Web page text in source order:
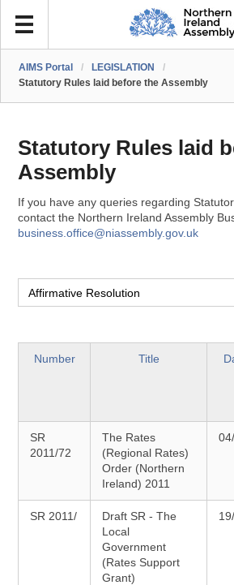
AIMS Portal / LEGISLATION
/
Statutory Rules laid before the Assembly
Statutory Rules laid
Assembly
If you have any queries regarding
contact the Northern Ireland Assembly
business.office@niassembly.gov.uk
Number Title
SR
2011/72
The Rates
(Regional Rates)
Order (Northern
Ireland) 2011
SR 2011/
Draft SR - The
Local
Government
(Rates Support
Grant)